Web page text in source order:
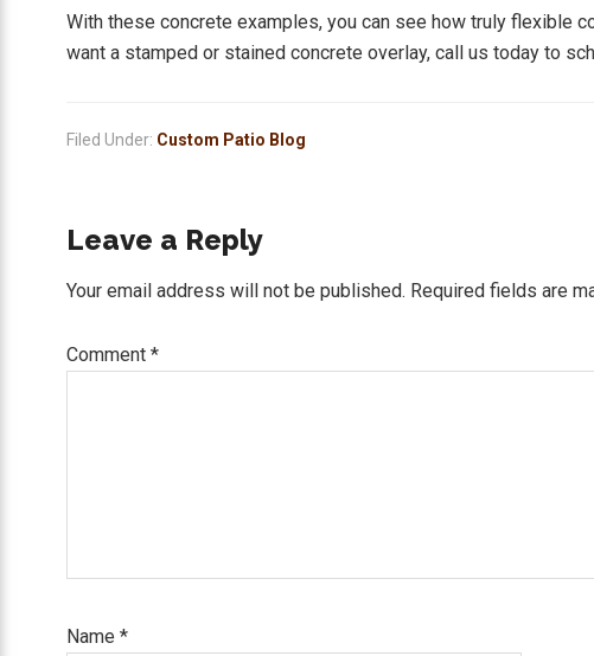
With these concrete examples, you can see how truly flexible
want a stamped or stained concrete overlay, call us today to
Filed Under: Custom Patio Blog
Reader
Interactions
Leave a Reply
Your email address will not be published. Required fields are
Comment *
Name *